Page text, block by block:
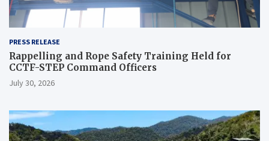
PRESS RELEASE
Rappelling and Rope Safety Training Held for
CCTF-STEP Command Officers
July 30, 2026